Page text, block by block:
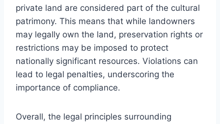
private land are considered part of the cultural
patrimony. This means that while landowners
may legally own the land, preservation rights or
restrictions may be imposed to protect
nationally significant resources. Violations can
lead to legal penalties, underscoring the
importance of compliance.
Overall, the legal principles surrounding